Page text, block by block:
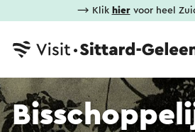
⟶ Klik hiervoor heel